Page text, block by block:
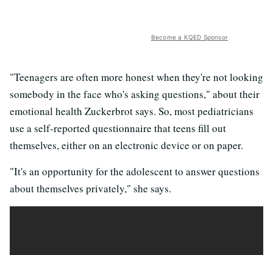
Become a KQED Sponsor
"Teenagers are often more honest when they're not looking
somebody in the face who's asking questions," about their
emotional health Zuckerbrot says. So, most pediatricians
use a self-reported questionnaire that teens fill out
themselves, either on an electronic device or on paper.
"It's an opportunity for the adolescent to answer questions
about themselves privately," she says.